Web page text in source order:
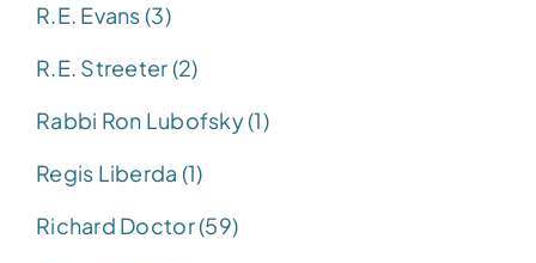
R.E. Evans (3)
R.E. Streeter (2)
Rabbi Ron Lubofsky (1)
Regis Liberda (1)
Richard Doctor (59)